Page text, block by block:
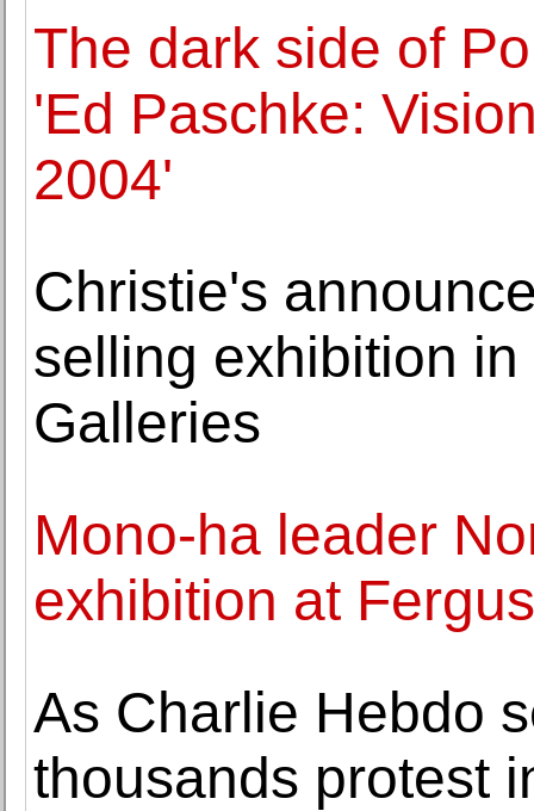
The dark side of
'Ed Paschke:
2004'
Christie's
selling exhibition
Galleries
Mono-ha leader
exhibition at
As Charlie Hebdo
thousands protest